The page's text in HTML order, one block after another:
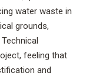
water waste in
grounds,
feeling that
and